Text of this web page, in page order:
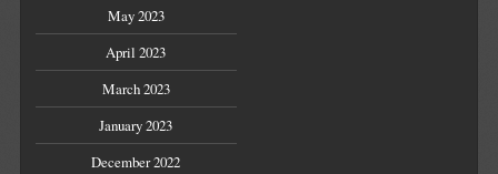
May 2023
April 2023
March 2023
January 2023
December 2022